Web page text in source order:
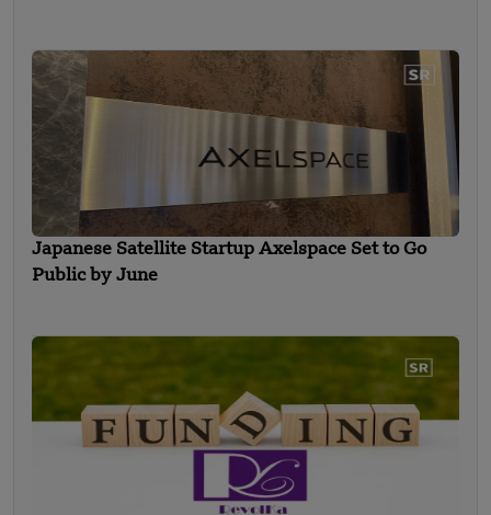
Japanese Satellite Startup Axelspace Set to Go
Public by June